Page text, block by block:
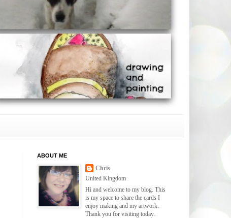
ABOUT ME
Chris
United Kingdom
Hi and welcome to my blog. This
is my space to share the cards I
enjoy making and my artwork.
Thank you for visiting today.